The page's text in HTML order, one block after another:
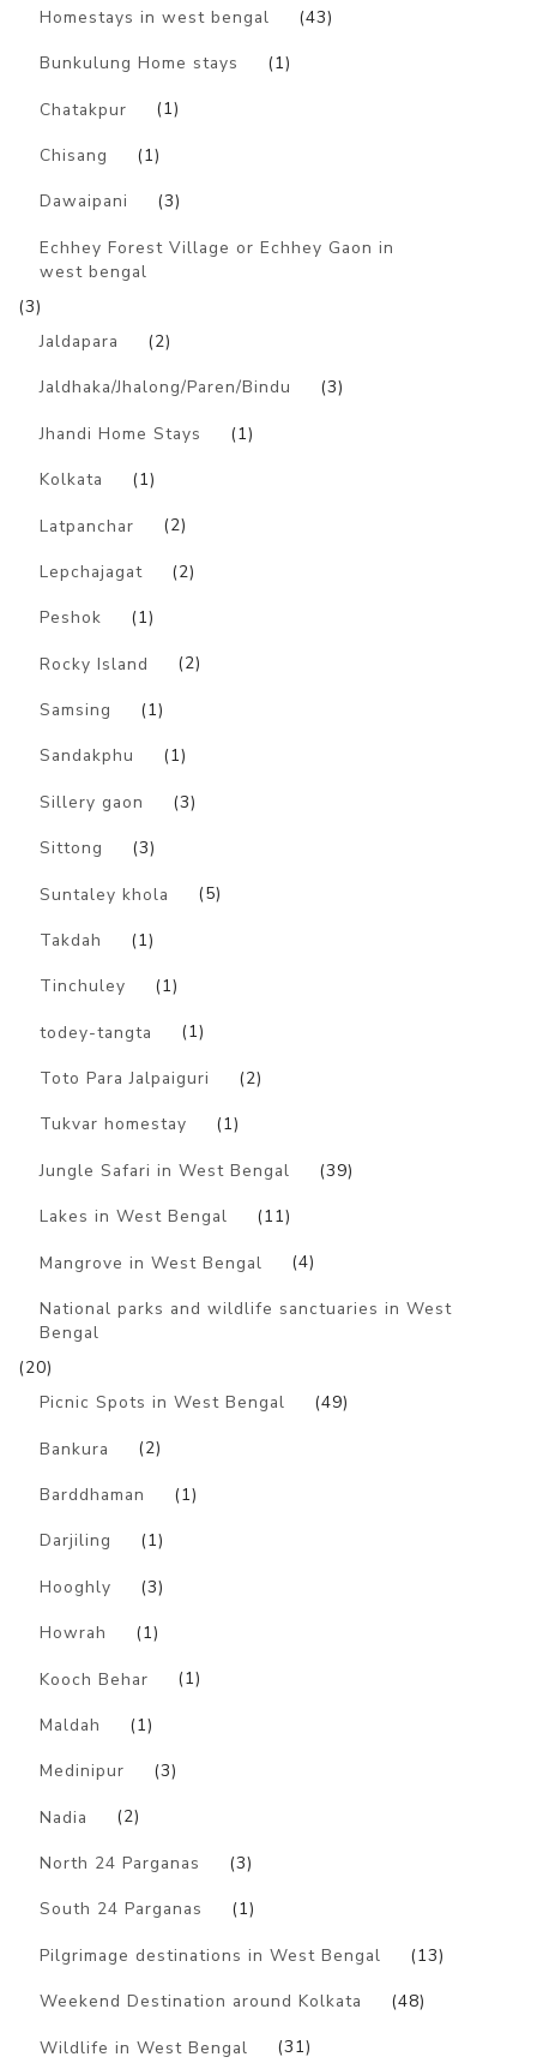
Homestays in west bengal (43)
Bunkulung Home stays (1)
Chatakpur (1)
Chisang (1)
Dawaipani (3)
Echhey Forest Village or Echhey Gaon in
west bengal
(3)
Jaldapara
(2)
Jaldhaka/Jhalong/Paren/Bindu (3)
Jhandi Home Stays (1)
Kolkata (1)
Latpanchar (2)
Lepchajagat (2)
Peshok (1)
Rocky Island (2)
Samsing (1)
Sandakphu (1)
Sillery gaon (3)
Sittong (3)
Suntaley khola (5)
Takdah (1)
Tinchuley (1)
todey-tangta (1)
Toto Para Jalpaiguri (2)
Tukvar homestay (1)
Jungle Safari in West Bengal (39)
Lakes in West Bengal (11)
Mangrove in West Bengal (4)
National parks and wildlife sanctuaries in West
Bengal
(20)
Picnic Spots in West Bengal
(49)
Bankura (2)
Barddhaman (1)
Darjiling (1)
Hooghly (3)
Howrah (1)
Kooch Behar (1)
Maldah (1)
Medinipur (3)
Nadia (2)
North 24 Parganas (3)
South 24 Parganas (1)
Pilgrimage destinations in West Bengal (13)
Weekend Destination around Kolkata (48)
Wildlife in West Bengal (31)